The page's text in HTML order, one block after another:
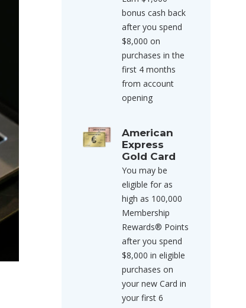
bonus cash back
after you spend
$8,000 on
purchases in the
first 4 months
from account
opening
American
Express
Gold Card
You may be
eligible for as
high as 100,000
Membership
Rewards® Points
after you spend
$8,000 in eligible
purchases on
your new Card in
your first 6